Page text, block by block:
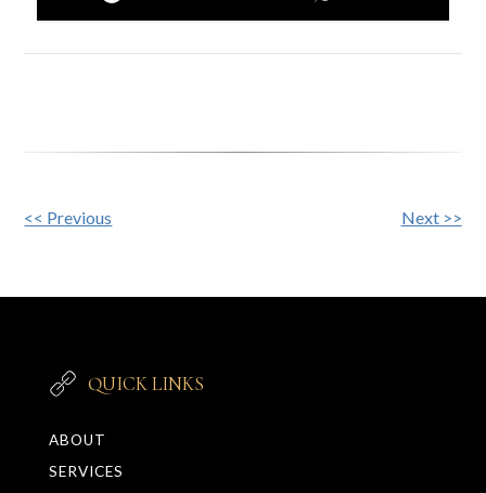
Other
<< Previous Next >>
QUICK LINKS
ABOUT
SERVICES